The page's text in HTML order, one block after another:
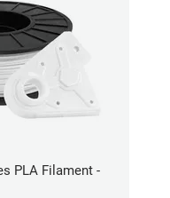
PLA Filament -